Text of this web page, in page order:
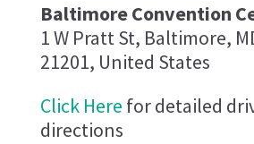
Baltimore Convention
1 W Pratt St, Baltimore,
21201, United States
Click Here for detailed
directions